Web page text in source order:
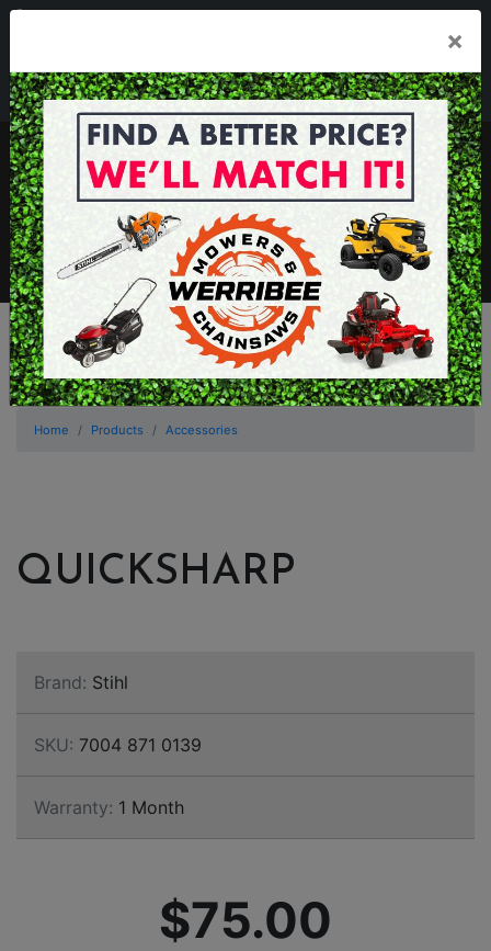
Mon - Fri 8.00am - 5.00pm . Sat 8.00am - 1.00pm
sales@werribeemowers.au
MENU
×
Home Products Accessories
QUICKSHARP
Brand: Stihl
SKU: 7004 871 0139
Warranty: 1 Month
$75.00